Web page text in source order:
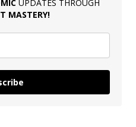
UPDATES THROUGH
MASTERY!